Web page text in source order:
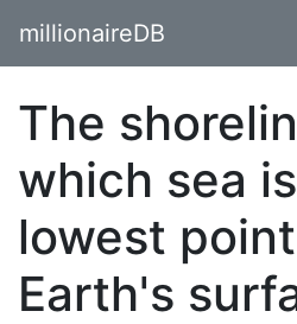
millionaireDB
The
which sea
lowest
Earth's